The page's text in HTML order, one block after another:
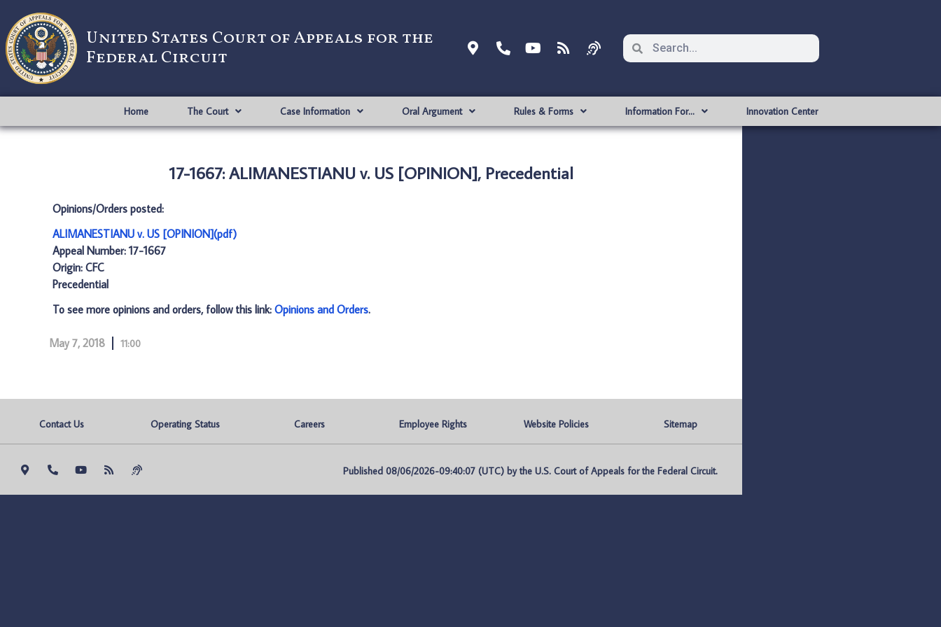
United States Court of Appeals for the
Federal Circuit
Home The Court Case Information Oral Argument Rules & Forms Information For… Innovation Center
17-1667: ALIMANESTIANU v. US [OPINION], Precedential
Opinions/Orders posted:
ALIMANESTIANU v. US [OPINION](pdf)
Appeal Number: 17-1667
Origin: CFC
Precedential
To see more opinions and orders, follow this link: Opinions and Orders.
May 7, 2018 11:00
Contact Us Operating Status Careers Employee Rights Website Policies Sitemap
Published 08/06/2026-09:40:07 (UTC) by the U.S. Court of Appeals for the Federal Circuit.